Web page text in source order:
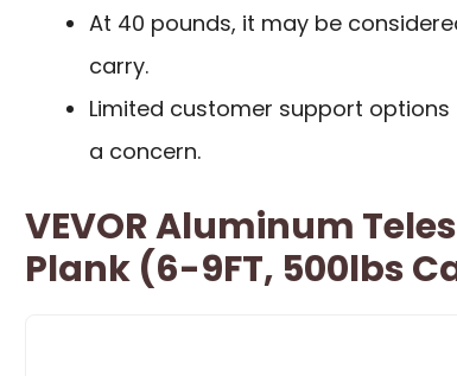
At 40 pounds, it may be
carry.
Limited customer support
a concern.
VEVOR Aluminum
Plank (6-9FT, 500lbs